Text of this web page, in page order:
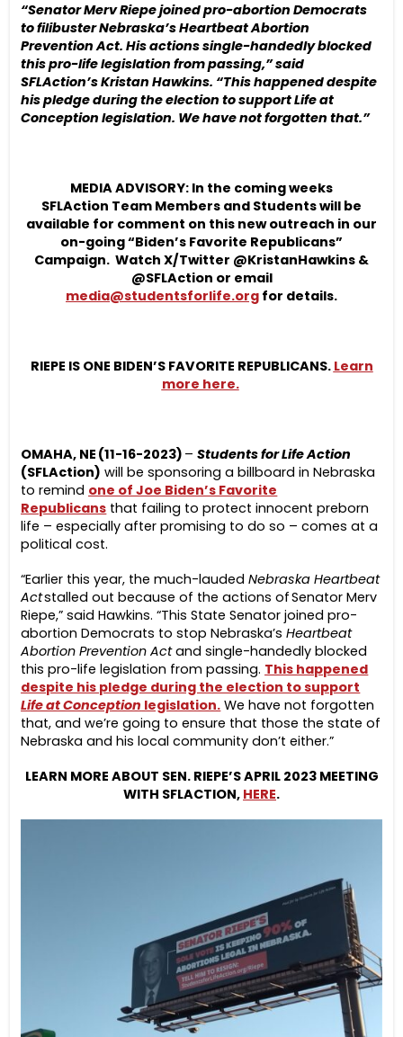
“Senator Merv Riepe joined pro-abortion Democrats
to filibuster Nebraska’s Heartbeat Abortion
Prevention Act. His actions single-handedly blocked
this pro-life legislation from passing,” said
SFLAction’s Kristan Hawkins. “This happened despite
his pledge during the election to support Life at
Conception legislation. We have not forgotten that.”
MEDIA ADVISORY: In the coming weeks
SFLAction Team Members and Students will be
available for comment on this new outreach in our
on-going “Biden’s Favorite Republicans”
Campaign. Watch X/Twitter @KristanHawkins &
@SFLAction or email
media@studentsforlife.org for details.
RIEPE IS ONE BIDEN’S FAVORITE REPUBLICANS. Learn
more here.
OMAHA, NE (11-16-2023) –Students for Life Action
(SFLAction) will be sponsoring a billboard in Nebraska
to remind one of Joe Biden’s Favorite
Republicans that failing to protect innocent preborn
life – especially after promising to do so – comes at a
political cost.
“Earlier this year, the much-lauded Nebraska Heartbeat
Actstalled out because of the actions of Senator Merv
Riepe,” said Hawkins. “This State Senator joined pro-
abortion Democrats to stop Nebraska’sHeartbeat
Abortion Prevention Actand single-handedly blocked
this pro-life legislation from passing. This happened
despite his pledge during the election to support
Life at Conception legislation. We have not forgotten
that, and we’re going to ensure that those the state of
Nebraska and his local community don’t either.”
LEARN MORE ABOUT SEN. RIEPE’S APRIL 2023 MEETING
WITH SFLACTION, HERE.